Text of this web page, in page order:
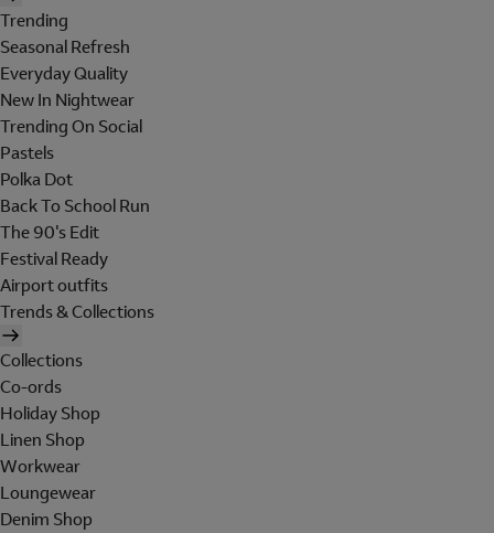
Trending
Seasonal Refresh
Everyday Quality
New In Nightwear
Trending On Social
Pastels
Polka Dot
Back To School Run
The 90's Edit
Festival Ready
Airport outfits
Trends & Collections
Collections
Co-ords
Holiday Shop
Linen Shop
Workwear
Loungewear
Denim Shop